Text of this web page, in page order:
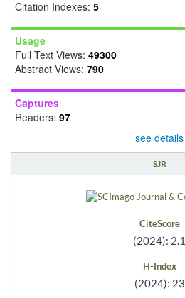
Citation Indexes: 5
Usage
Full Text Views: 49300
Abstract Views: 790
Captures
Readers: 97
see details
SJR
CiteScore
(2024): 2.1
H-Index
(2024): 23